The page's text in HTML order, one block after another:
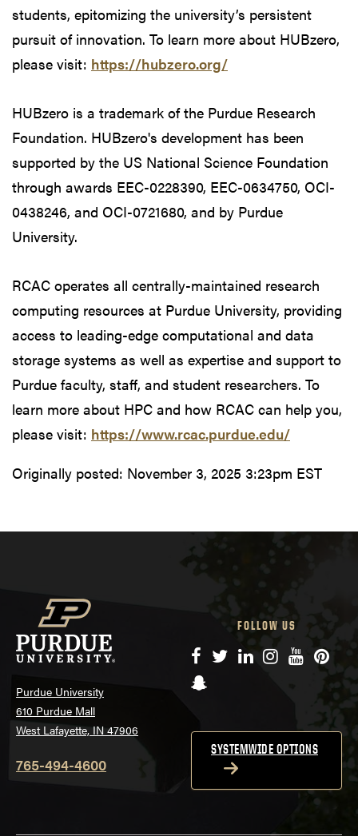
students, epitomizing the university’s persistent
pursuit of innovation. To learn more about HUBzero,
please visit: https://hubzero.org/
HUBzero is a trademark of the Purdue Research
Foundation. HUBzero's development has been
supported by the US National Science Foundation
through awards EEC-0228390, EEC-0634750, OCI-
0438246, and OCI-0721680, and by Purdue
University.
RCAC operates all centrally-maintained research
computing resources at Purdue University, providing
access to leading-edge computational and data
storage systems as well as expertise and support to
Purdue faculty, staff, and student researchers. To
learn more about HPC and how RCAC can help you,
please visit: https://www.rcac.purdue.edu/
Originally posted: November 3, 2025 3:23pm EST
Purdue University
610 Purdue Mall
West Lafayette, IN 47906
765-494-4600
FOLLOW US
Facebook
TwitterLinkedIn
Instagram
YouTube
Snapchat
SYSTEMWIDE OPTIONS